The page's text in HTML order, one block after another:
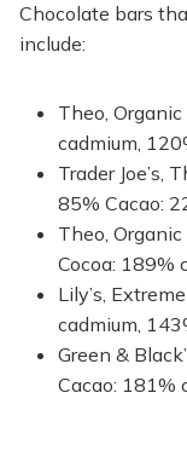
Chocolate bars
include:
Theo,
cadmium,
Trader Joe’s,
85% Cacao:
Theo,
Cocoa: 189%
Lily’s,
cadmium,
Green &
Cacao: 181%